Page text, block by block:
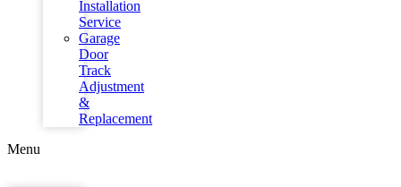
Installation
Service
Garage
Door
Track
Adjustment
&
Replacement
Menu